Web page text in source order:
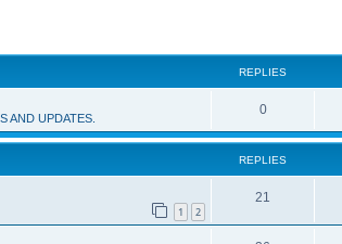
REPLIES
AND UPDATES.
0R
e
p
l
REPLIES
1 2
21
e